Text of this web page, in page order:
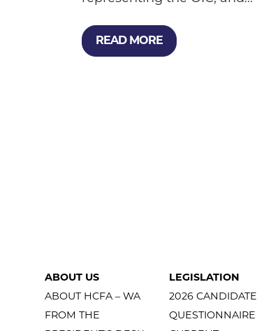
READ MORE
ABOUT US
ABOUT HCFA – WA
FROM THE
LEGISLATION
2026 CANDIDATE
QUESTIONNAIRE